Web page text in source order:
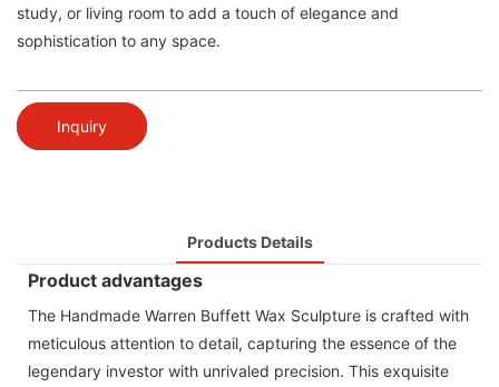
study, or living room to add a touch of elegance and
sophistication to any space.
Inquiry
Products Details
Product advantages
The Handmade Warren Buffett Wax Sculpture is crafted with
meticulous attention to detail, capturing the essence of the
legendary investor with unrivaled precision. This exquisite